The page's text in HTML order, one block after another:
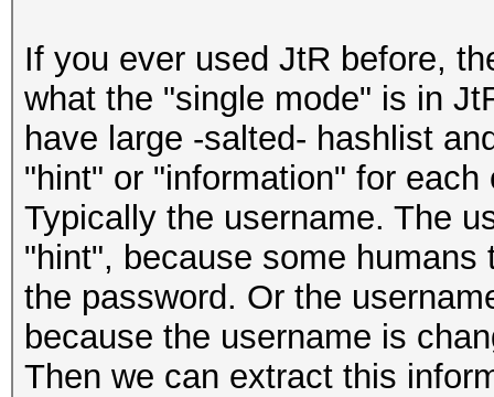
If you ever used JtR before,
what the "single mode" is in
have large -salted- hashlist
"hint" or "information" for
Typically the username. The
"hint", because some
the password. Or the
because the username is
Then we can extract this